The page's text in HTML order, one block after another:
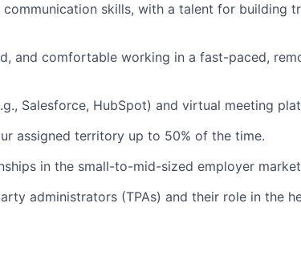
skills, with a talent for building
and comfortable working in a fast-paced,
Salesforce, HubSpot) and virtual meeting
assigned territory up to 50% of the time.
in the small-to-mid-sized employer
administrators (TPAs) and their role in the